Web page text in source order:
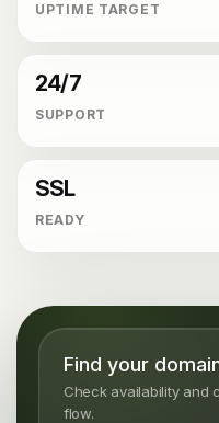
UPTIME TARGET
24/7
SUPPORT
SSL
READY
Find your
Check availability and
flow.